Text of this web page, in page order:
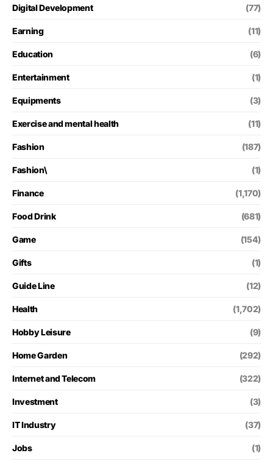
Digital Development (77)
Earning (11)
Education (6)
Entertainment (1)
Equipments (3)
Exercise and mental health (11)
Fashion (187)
Fashion\ (1)
Finance (1,170)
Food Drink (681)
Game (154)
Gifts (1)
Guide Line (12)
Health (1,702)
Hobby Leisure (9)
Home Garden (292)
Internet and Telecom (322)
Investment (3)
IT Industry (37)
Jobs (1)